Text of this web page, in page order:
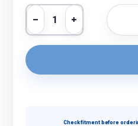
Qty
Decrease quantity
Increase
Check fitment before